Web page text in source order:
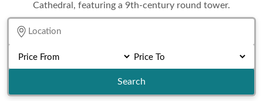
Cathedral, featuring a 9th-century round tower.
Search